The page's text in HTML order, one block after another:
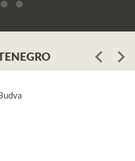
When asked whether the
of the competent
lies in the legislation and
of the competent
75% is in poor coordination,